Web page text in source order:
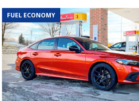
FUEL ECONOMY